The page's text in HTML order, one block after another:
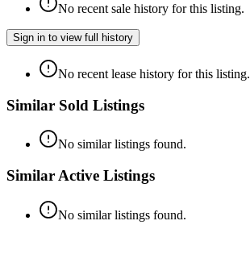
No recent sale history for this listing.
Sign in to view full history
No recent lease history for this listing.
Similar Sold Listings
No similar listings found.
Similar Active Listings
No similar listings found.